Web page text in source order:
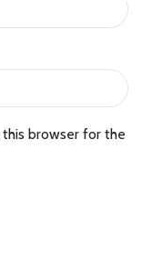
browser for the